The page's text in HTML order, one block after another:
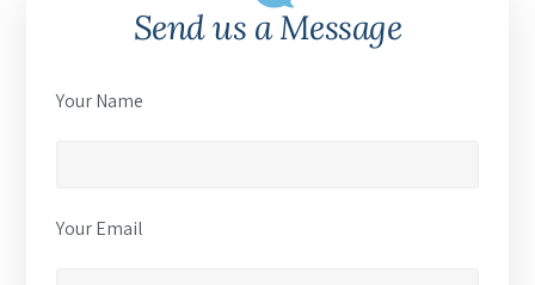
Send us a Message
Your Name
Your Email